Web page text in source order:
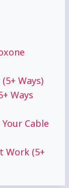
Ways)
Ways
Cable
Work (5+